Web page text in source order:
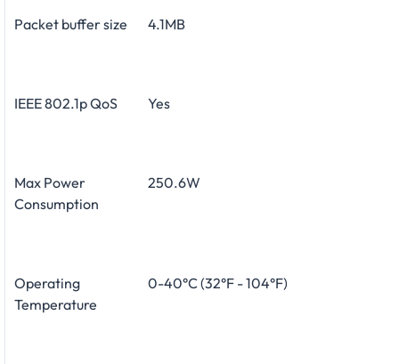
Packet buffer size 4.1MB
IEEE 802.1p QoS Yes
Max Power
Consumption
250.6W
Operating
Temperature
0-40°C (32°F - 104°F)